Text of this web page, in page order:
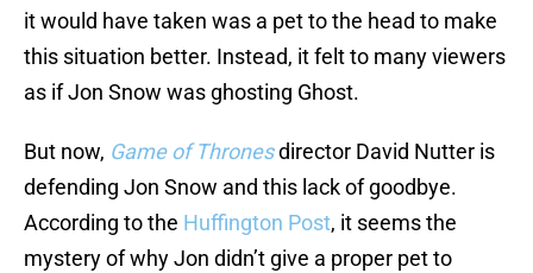
it would have taken was a pet to the head to make
this situation better. Instead, it felt to many viewers
as if Jon Snow was ghosting Ghost.
But now, Game of Thronesdirector David Nutter is
defending Jon Snow and this lack of goodbye.
According to the Huffington Post, it seems the
mystery of why Jon didn’t give a proper pet to